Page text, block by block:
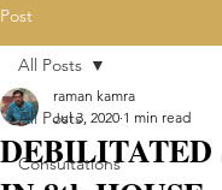
Post
All Posts
Consultations
All Posts
DEBILITATED
raman kamra
Jul 3, 2020 1 min read